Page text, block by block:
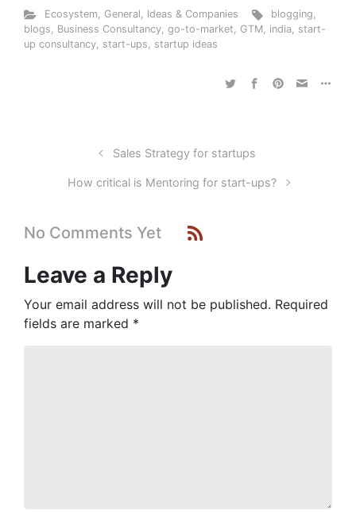
Ecosystem, General, Ideas & Companies blogging,
blogs, Business Consultancy, go-to-market, GTM, india, start-
up consultancy, start-ups, startup ideas
Sales Strategy for startups
How critical is Mentoring for start-ups?
No Comments Yet
Leave a Reply
Your email address will not be published. Required
fields are marked *